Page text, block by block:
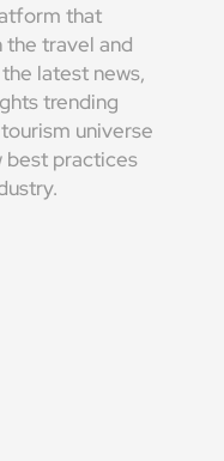
that
the travel and
latest news,
trending
universe
best practices